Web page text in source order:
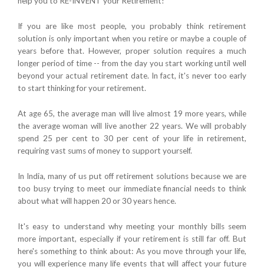
If you are like most people, you probably think retirement
solution is only important when you retire or maybe a couple of
years before that. However, proper solution requires a much
longer period of time -- from the day you start working until well
beyond your actual retirement date. In fact, it's never too early
to start thinking for your retirement.
At age 65, the average man will live almost 19 more years, while
the average woman will live another 22 years. We will probably
spend 25 per cent to 30 per cent of your life in retirement,
requiring vast sums of money to support yourself.
In India, many of us put off retirement solutions because we are
too busy trying to meet our immediate financial needs to think
about what will happen 20 or 30 years hence.
It's easy to understand why meeting your monthly bills seem
more important, especially if your retirement is still far off. But
here's something to think about: As you move through your life,
you will experience many life events that will affect your future